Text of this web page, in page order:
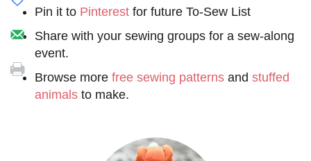
Pin it to Pinterest for future To-Sew List
Share with your sewing groups for a sew-along
event.
Browse more free sewing patterns and stuffed
animals to make.